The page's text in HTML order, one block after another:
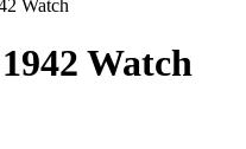
Watch
Watch